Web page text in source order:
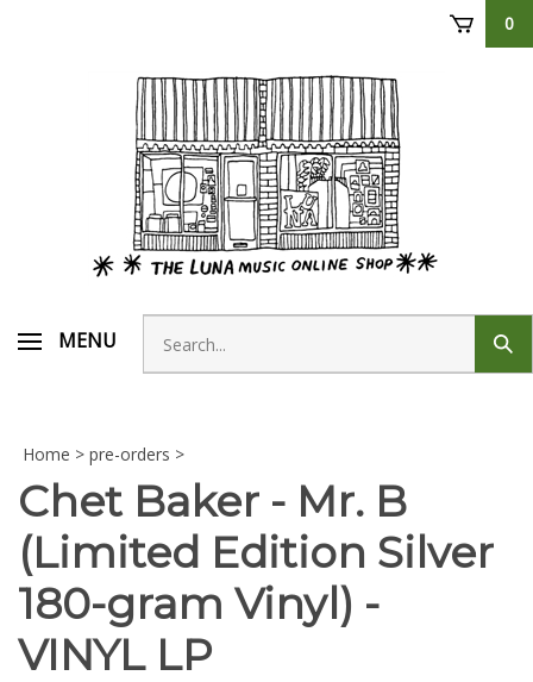
0
MENU
Search
store
Home > pre-orders >
Chet Baker - Mr. B
(Limited Edition Silver
180-gram Vinyl) -
VINYL LP